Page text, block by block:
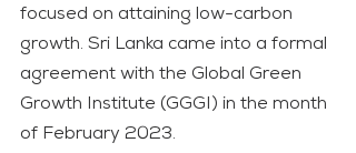
focused on attaining low-carbon
growth. Sri Lanka came into a formal
agreement with the Global Green
Growth Institute (GGGI) in the month
of February 2023.